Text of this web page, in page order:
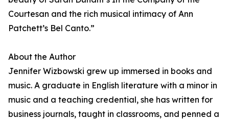
Courtesan and the rich musical intimacy of Ann
Patchett’s Bel Canto.”
About the Author
Jennifer Wizbowski grew up immersed in books and
music. A graduate in English literature with a minor in
music and a teaching credential, she has written for
business journals, taught in classrooms, and penned a